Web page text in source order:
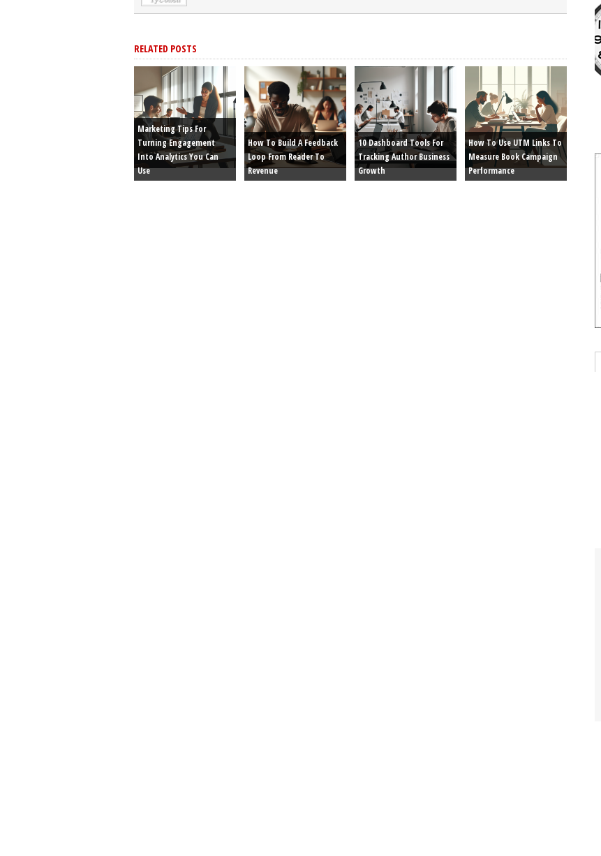
RELATED POSTS
Marketing Tips For
Turning Engagement
Into Analytics You Can
Use
How To Build A Feedback
Loop From Reader To
Revenue
10 Dashboard Tools For
Tracking Author Business
Growth
How To Use UTM Links To
Measure Book Campaign
Performance